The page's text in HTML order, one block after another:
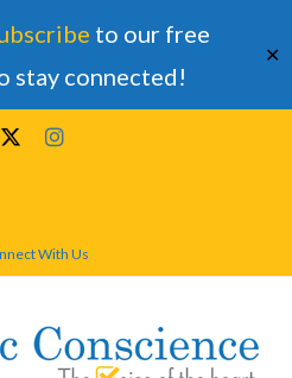
to our free
stay connected!
✕
With Us